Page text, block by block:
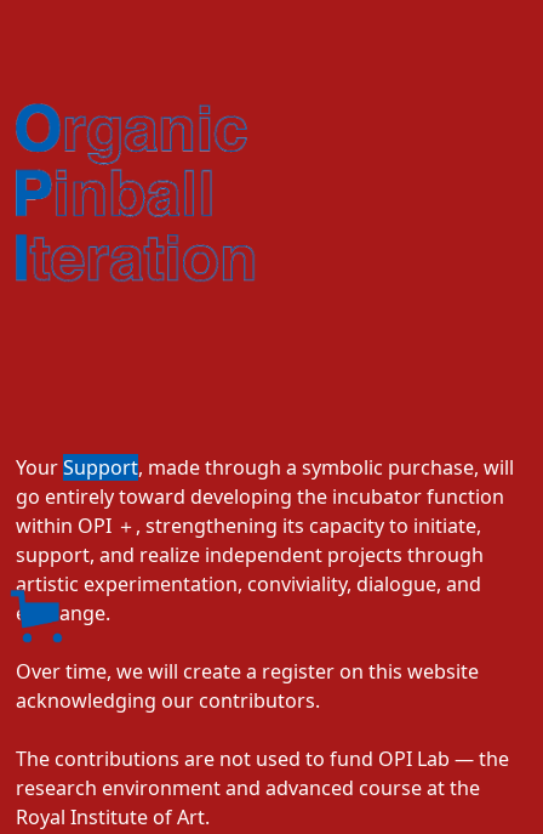
YourSupport, made through a symbolic purchase, will
go entirely toward developing the incubator function
within OPI ＋, strengthening its capacity to initiate,
support, and realize independent projects through
artistic experimentation, conviviality, dialogue, and
exchange.
Over time, we will create a register on this website
acknowledging our contributors.
The contributions are not used to fund OPI Lab — the
research environment and advanced course at the
Royal Institute of Art.